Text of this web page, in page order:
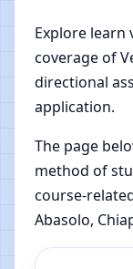
Explore learn
coverage of
directional
application.
The page
method of
course-
Abasolo,